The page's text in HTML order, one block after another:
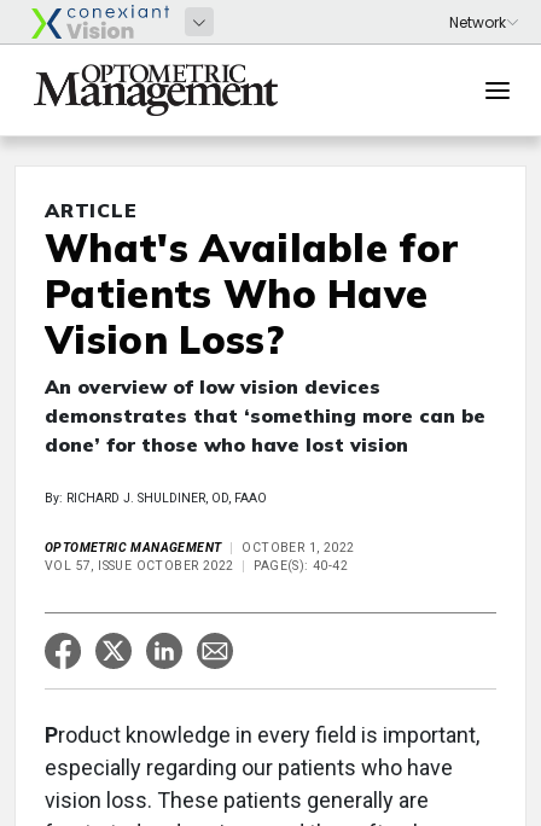
ARTICLE
What's Available for
Patients Who Have
Vision Loss?
An overview of low vision devices
demonstrates that ‘something more can be
done’ for those who have lost vision
By: RICHARD J. SHULDINER, OD, FAAO
OPTOMETRIC MANAGEMENT
OCTOBER 1, 2022
VOL 57, ISSUE OCTOBER 2022
PAGE(S): 40-42
Product knowledge in every field is important,
especially regarding our patients who have
vision loss. These patients generally are